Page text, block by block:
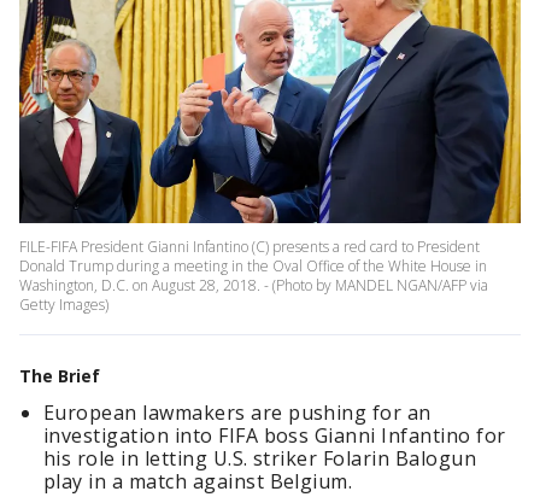
FILE-FIFA President Gianni Infantino (C) presents a red card to President
Donald Trump during a meeting in the Oval Office of the White House in
Washington, D.C. on August 28, 2018. - (Photo by MANDEL NGAN/AFP via
Getty Images)
The Brief
European lawmakers are pushing for an
investigation into FIFA boss Gianni Infantino for
his role in letting U.S. striker Folarin Balogun
play in a match against Belgium.